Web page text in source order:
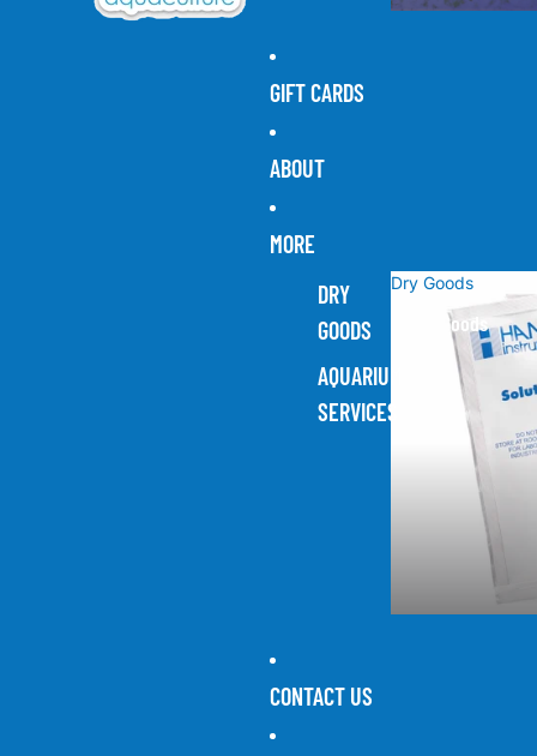
GIFT CARDS
ABOUT
MORE
DRY
GOODS
AQUARIUM
SERVICES
Dry Goods
Dry Goods
CONTACT US